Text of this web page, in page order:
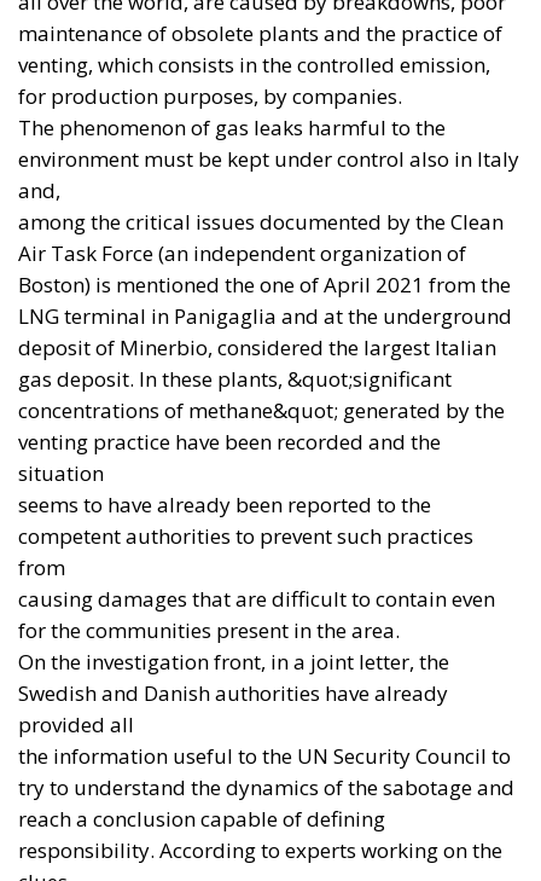
arms industry. It is an effective journalistic frame,
but official documents point to a more complex
reality. The rise of cooperation between London and
Berlin does not necessarily mean that Paris is being
excluded. Rather, it suggests that European defence
is becoming more polycentric and more flexible in
its geometry.
In July 2026, twelve allies — including the United
Kingdom, Germany and France —announced their
intentionto invest a combined $50.66 billion in deep
precision-strike capabilities over ten years. London
also maintains the Stratus programme with France
and Italy. Europe is therefore not witnessing the
simple replacement of one axis with another, but the
emergence of a network of overlapping
partnerships, built around capabilities that are
genuinely available.
The political lesson is important. The security of
Europe does not coincide with the institutional
borders of the European Union. The United Kingdom
may be outside the EU, but it remains a nuclear-
armed NATO power and one of the continent’s
leading military and industrial actors. Excluding it
from any serious concept of European defence
would amount to strategic self-harm.
Nor is there a need for a single “European